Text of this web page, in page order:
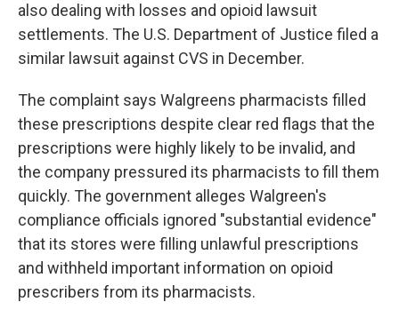
also dealing with losses and opioid lawsuit
settlements. The U.S. Department of Justice filed a
similar lawsuit against CVS in December.
The complaint says Walgreens pharmacists filled
these prescriptions despite clear red flags that the
prescriptions were highly likely to be invalid, and
the company pressured its pharmacists to fill them
quickly. The government alleges Walgreen's
compliance officials ignored "substantial evidence"
that its stores were filling unlawful prescriptions
and withheld important information on opioid
prescribers from its pharmacists.